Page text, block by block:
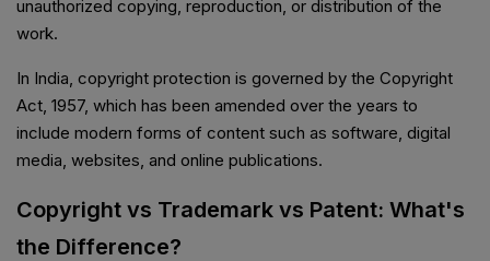
unauthorized copying, reproduction, or distribution of the
work.
In India, copyright protection is governed by the Copyright
Act, 1957, which has been amended over the years to
include modern forms of content such as software, digital
media, websites, and online publications.
Copyright vs Trademark vs Patent: What's
the Difference?